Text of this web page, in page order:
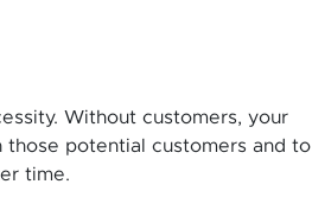
Without customers, your
those potential customers and to
time.